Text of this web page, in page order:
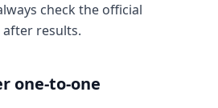
check the official
results.
one-to-one